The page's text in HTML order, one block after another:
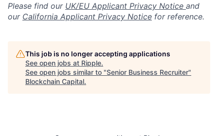
Please find our UK/EU Applicant Privacy Notice and
our California Applicant Privacy Notice for reference.
This job is no longer accepting applications
See open jobs at Ripple.
See open jobs similar to "Senior Business Recruiter"
Blockchain Capital.